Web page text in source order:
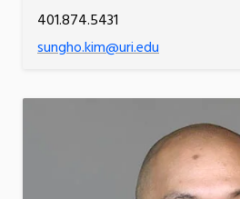
401.874.5431
sungho.kim@uri.edu